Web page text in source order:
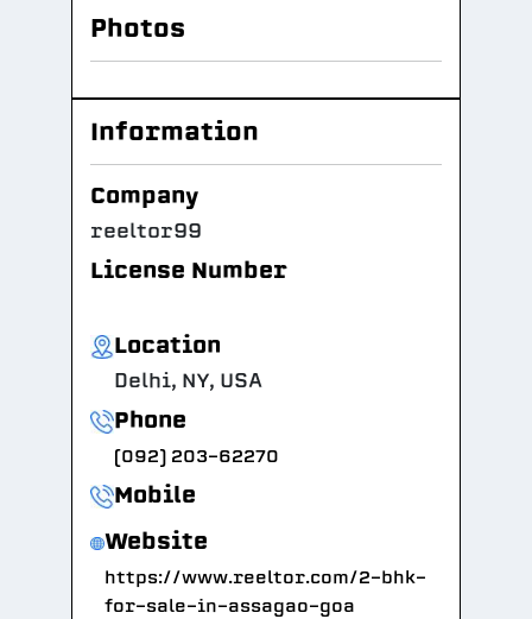
Photos
Information
Company
reeltor99
License Number
Location
Delhi, NY, USA
Phone
(092) 203-62270
Mobile
Website
https://www.reeltor.com/2-bhk-
for-sale-in-assagao-goa